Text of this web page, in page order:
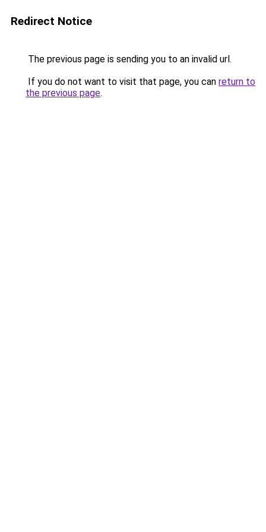
Redirect Notice
The previous page is sending you to an invalid url.
If you do not want to visit that page, you can return to
the previous page.